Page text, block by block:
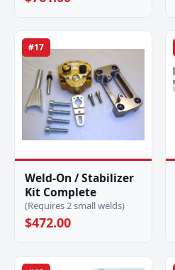
#17
Weld-On / Stabilizer
Kit Complete
(Requires 2 small welds)
$472.00